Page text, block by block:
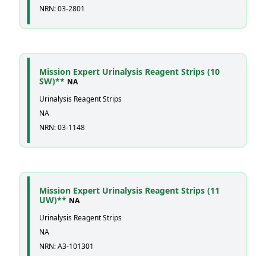
NRN: 03-2801
Mission Expert Urinalysis Reagent Strips (10
SW)** NA
Urinalysis Reagent Strips
NA
NRN: 03-1148
Mission Expert Urinalysis Reagent Strips (11
UW)** NA
Urinalysis Reagent Strips
NA
NRN: A3-101301